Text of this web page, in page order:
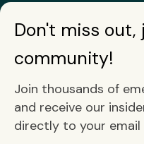
Don't miss out,
community!
Join thousands of
and receive our
directly to your email